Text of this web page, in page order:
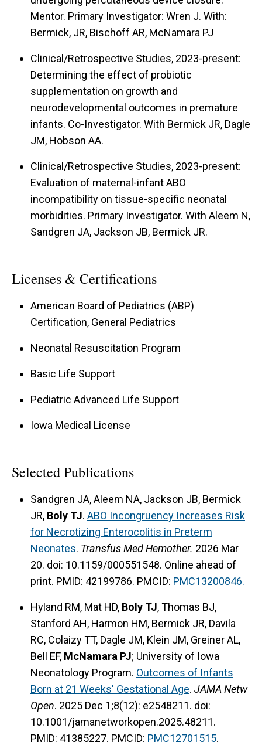
Mentor. Primary Investigator: Wren J. With:
Bermick, JR, Bischoff AR, McNamara PJ
Clinical/Retrospective Studies, 2023-present:
Determining the effect of probiotic
supplementation on growth and
neurodevelopmental outcomes in premature
infants. Co-Investigator. With Bermick JR, Dagle
JM, Hobson AA.
Clinical/Retrospective Studies, 2023-present:
Evaluation of maternal-infant ABO
incompatibility on tissue-specific neonatal
morbidities. Primary Investigator. With Aleem N,
Sandgren JA, Jackson JB, Bermick JR.
Licenses & Certifications
American Board of Pediatrics (ABP)
Certification, General Pediatrics
Neonatal Resuscitation Program
Basic Life Support
Pediatric Advanced Life Support
Iowa Medical License
Selected Publications
Sandgren JA, Aleem NA, Jackson JB, Bermick
JR, Boly TJ. ABO Incongruency Increases Risk
for Necrotizing Enterocolitis in Preterm
Neonates. Transfus Med Hemother. 2026 Mar
20. doi: 10.1159/000551548. Online ahead of
print. PMID: 42199786. PMCID: PMC13200846.
Hyland RM, Mat HD, Boly TJ, Thomas BJ,
Stanford AH, Harmon HM, Bermick JR, Davila
RC, Colaizy TT, Dagle JM, Klein JM, Greiner AL,
Bell EF, McNamara PJ; University of Iowa
Neonatology Program. Outcomes of Infants
Born at 21 Weeks' Gestational Age. JAMA Netw
Open. 2025 Dec 1;8(12): e2548211. doi:
10.1001/jamanetworkopen.2025.48211.
PMID: 41385227. PMCID: PMC12701515.